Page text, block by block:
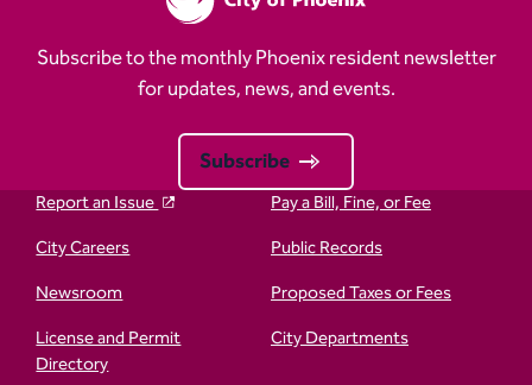
Subscribe to the monthly Phoenix resident newsletter
for updates, news, and events.
Subscribe
Report an Issue
Pay a Bill, Fine, or Fee
City Careers
Public Records
Newsroom
Proposed Taxes or Fees
License and Permit
Directory
City Departments